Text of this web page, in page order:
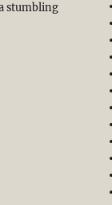
stumbling